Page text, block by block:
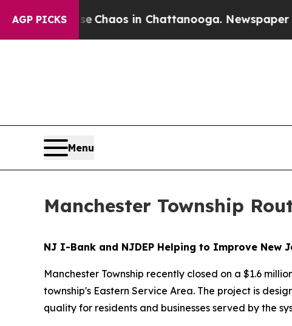
AGP PICKS
Collapse Chaos in Chattanooga. Newspaper
Menu
Manchester Township
NJ I-Bank and NJDEP Helping to Improve New
Manchester Township recently closed on a $1.6
township's Eastern Service Area. The project is
quality for residents and businesses served by the